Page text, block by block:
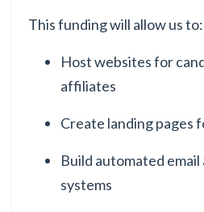
This funding will allow us to:
Host websites for
affiliates
Create landing pages
Build automated
systems